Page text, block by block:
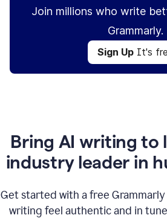
Join millions who write
Grammarly.
Sign Up It's
Bring AI writing to
industry leader in
Get started with a free
writing feel authentic and in